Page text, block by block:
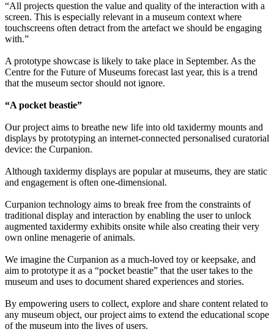
“All projects question the value and quality of the interaction with a
screen. This is especially relevant in a museum context where
touchscreens often detract from the artefact we should be engaging
with.”
A prototype showcase is likely to take place in September. As the
Centre for the Future of Museums forecast last year, this is a trend
that the museum sector should not ignore.
“A pocket beastie”
Our project aims to breathe new life into old taxidermy mounts and
displays by prototyping an internet-connected personalised curatorial
device: the Curpanion.
Although taxidermy displays are popular at museums, they are static
and engagement is often one-dimensional.
Curpanion technology aims to break free from the constraints of
traditional display and interaction by enabling the user to unlock
augmented taxidermy exhibits onsite while also creating their very
own online menagerie of animals.
We imagine the Curpanion as a much-loved toy or keepsake, and
aim to prototype it as a “pocket beastie” that the user takes to the
museum and uses to document shared experiences and stories.
By empowering users to collect, explore and share content related to
any museum object, our project aims to extend the educational scope
of the museum into the lives of users.